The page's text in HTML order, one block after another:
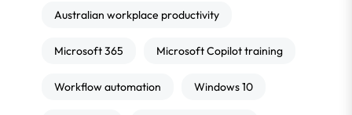
Australian workplace productivity
Microsoft 365 Microsoft Copilot training
Workflow automation Windows 10